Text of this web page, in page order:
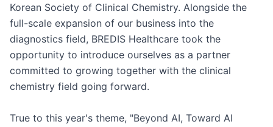
Korean Society of Clinical Chemistry. Alongside the
full-scale expansion of our business into the
diagnostics field, BREDIS Healthcare took the
opportunity to introduce ourselves as a partner
committed to growing together with the clinical
chemistry field going forward.
True to this year's theme, "Beyond AI, Toward AI